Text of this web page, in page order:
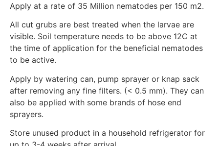
Apply at a rate of 35 Million nematodes per 150 m2.
All cut grubs are best treated when the larvae are
visible. Soil temperature needs to be above 12C at
the time of application for the beneficial nematodes
to be active.
Apply by watering can, pump sprayer or knap sack
after removing any fine filters. (< 0.5 mm). They can
also be applied with some brands of hose end
sprayers.
Store unused product in a household refrigerator for